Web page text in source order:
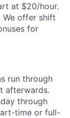
at $20/hour.
We offer shift
for
run through
afterwards.
through
time or full-